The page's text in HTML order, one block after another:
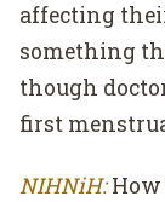
affecting
something
though
first
NIHNiH: